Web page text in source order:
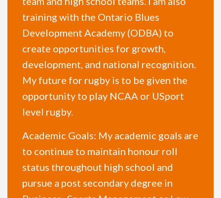
training with the Ontario Blues
Development Academy (ODBA) to
create opportunities for growth,
development, and national recognition.
My future for rugby is to be given the
opportunity to play NCAA or USport
level rugby.
Academic Goals: My academic goals are
to continue to maintain honour roll
status throughout high school and
pursue a post secondary degree in